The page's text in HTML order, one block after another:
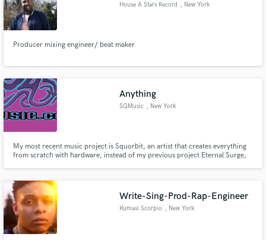
House A Stars Record , New York
Producer mixing engineer/ beat maker
Anything
SQMusic , New York
My most recent music project is Squorbit, an artist that creates everything
from scratch with hardware, instead of my previous project Eternal Surge,
Write-Sing-Prod-Rap-Engineer
Kumasi Scorpio , New York